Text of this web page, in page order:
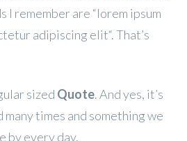
I remember are “lorem ipsum
adipiscing elit“. That’s
sized Quote. And yes, it’s
many times and something we
by every day.